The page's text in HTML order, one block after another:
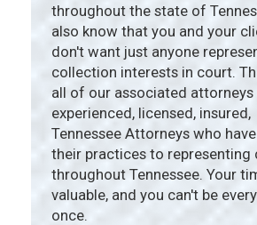
throughout the state of
also know that you and your
don't want just anyone
collection interests in court.
all of our associated attorneys
experienced, licensed, insured,
Tennessee Attorneys who
their practices to representing
throughout Tennessee. Your
valuable, and you can't be
once.